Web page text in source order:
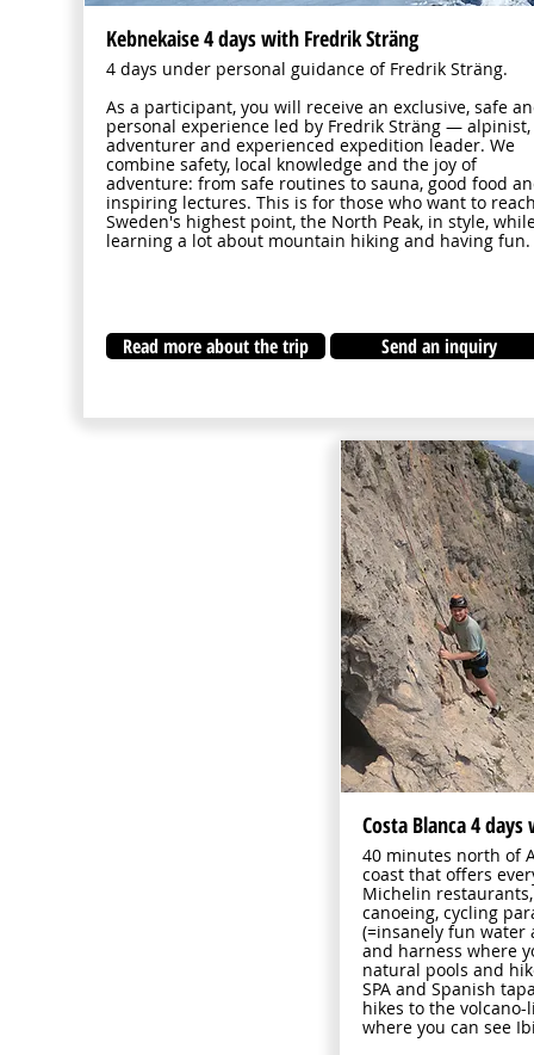
Kebnekaise 4 days with Fredrik Sträng
4 days under personal guidance of Fredrik Sträng.
As a participant, you will receive an exclusive, safe
personal experience led by Fredrik Sträng — alpinist,
adventurer and experienced expedition leader. We
combine safety, local knowledge and the joy of
adventure: from safe routines to sauna, good food
inspiring lectures. This is for those who want to
Sweden's highest point, the North Peak, in style,
learning a lot about mountain hiking and having fun.
Read more about the trip Send an inquiry
Costa Blanca 4
40 minutes north of
coast that offers
Michelin
canoeing, cycling
(=insanely fun
and harness where
natural pools and
SPA and Spanish
hikes to the
where you can see